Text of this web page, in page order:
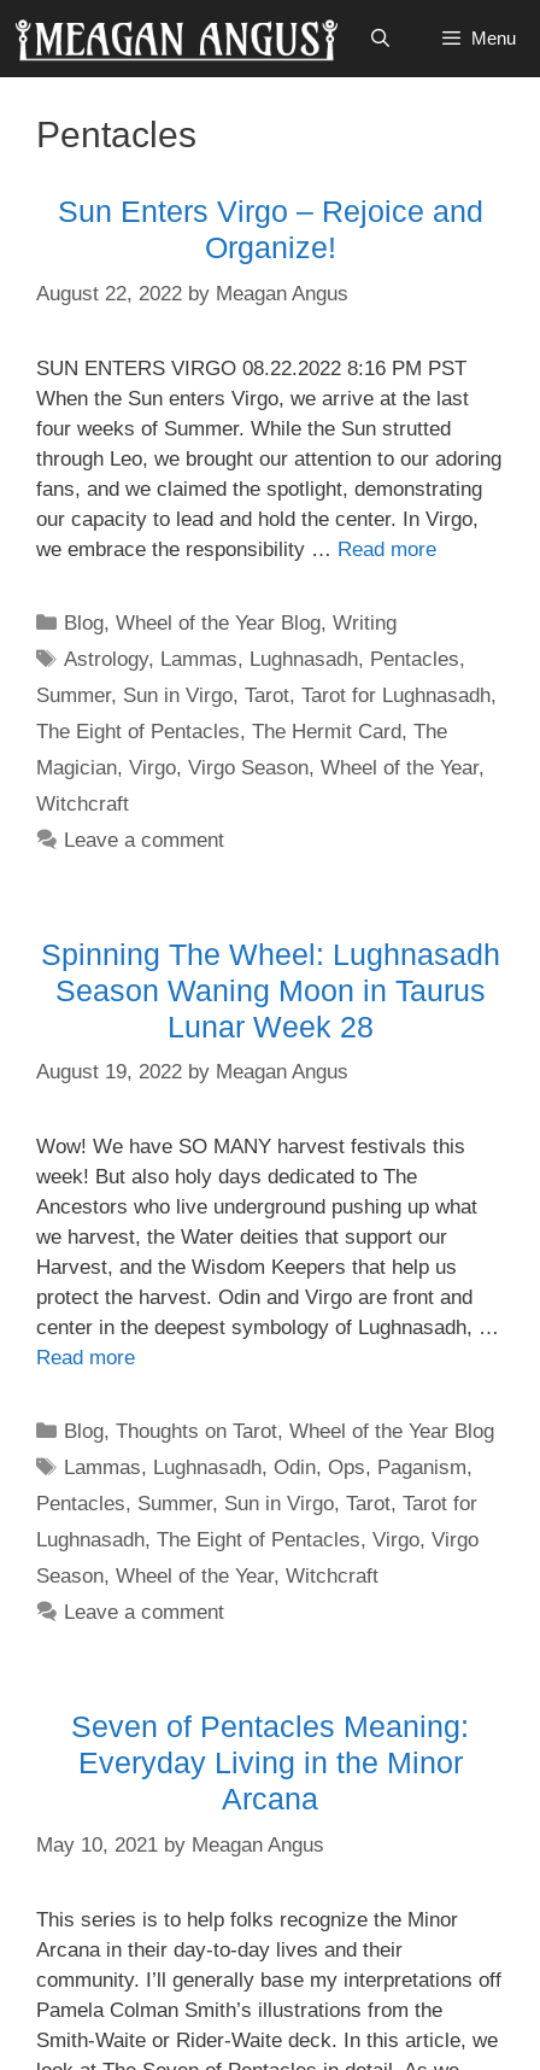
Skip
content
Menu
Pentacles
Sun Enters Virgo – Rejoice and
Organize!
August 22, 2022 by Meagan Angus
SUN ENTERS VIRGO 08.22.2022 8:16 PM PST
When the Sun enters Virgo, we arrive at the last
four weeks of Summer. While the Sun strutted
through Leo, we brought our attention to our adoring
fans, and we claimed the spotlight, demonstrating
our capacity to lead and hold the center. In Virgo,
we embrace the responsibility … Read more
Categories
Blog,Wheel of the Year Blog,Writing
Tags
Astrology, Lammas, Lughnasadh, Pentacles,
Summer, Sun in Virgo, Tarot, Tarot for Lughnasadh,
The Eight of Pentacles, The Hermit Card, The
Magician, Virgo, Virgo Season, Wheel of the Year,
Witchcraft
Leave a comment
Spinning The Wheel: Lughnasadh
Season Waning Moon in Taurus
Lunar Week 28
August 19, 2022 by Meagan Angus
Wow! We have SO MANY harvest festivals this
week! But also holy days dedicated to The
Ancestors who live underground pushing up what
we harvest, the Water deities that support our
Harvest, and the Wisdom Keepers that help us
protect the harvest. Odin and Virgo are front and
center in the deepest symbology of Lughnasadh, …
Read more
Categories
Blog,Thoughts on Tarot,Wheel of the Year Blog
Tags
Lammas, Lughnasadh,Odin,Ops, Paganism,
Pentacles, Summer, Sun in Virgo, Tarot, Tarot for
Lughnasadh, The Eight of Pentacles, Virgo, Virgo
Season, Wheel of the Year, Witchcraft
Leave a comment
Seven of Pentacles Meaning:
Everyday Living in the Minor
Arcana
May 10, 2021 by Meagan Angus
This series is to help folks recognize the Minor
Arcana in their day-to-day lives and their
community. I’ll generally base my interpretations off
Pamela Colman Smith’s illustrations from the
Smith-Waite or Rider-Waite deck. In this article, we